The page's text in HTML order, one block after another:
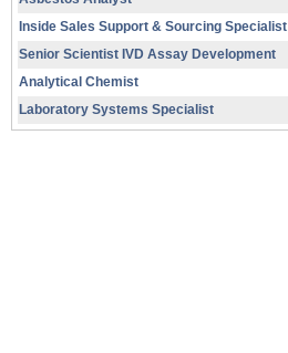
Inside Sales Support & Sourcing Specialist
Senior Scientist IVD Assay Development
Analytical Chemist
Laboratory Systems Specialist